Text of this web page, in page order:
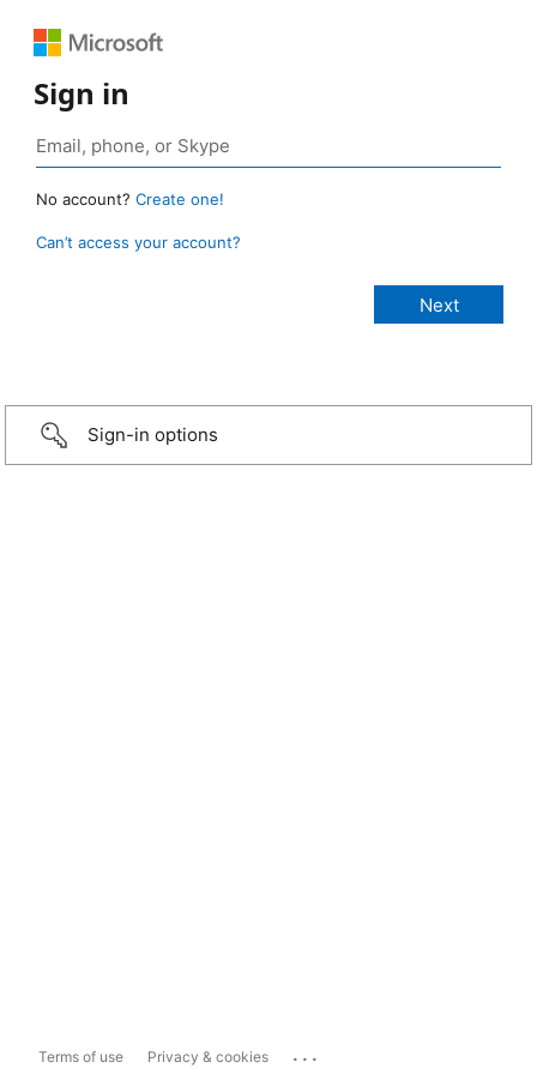
Sign in
No account? Create one!
Can’t access your account?
Sign-in options
Terms of use Privacy & cookies ...